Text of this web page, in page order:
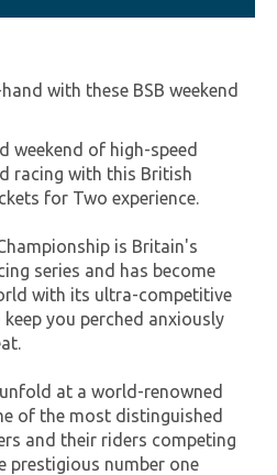
with these BSB weekend
weekend of high-speed
racing with this British
for Two experience.
is Britain's
series and has become
with its ultra-competitive
you perched anxiously
at a world-renowned
of the most distinguished
and their riders competing
prestigious number one